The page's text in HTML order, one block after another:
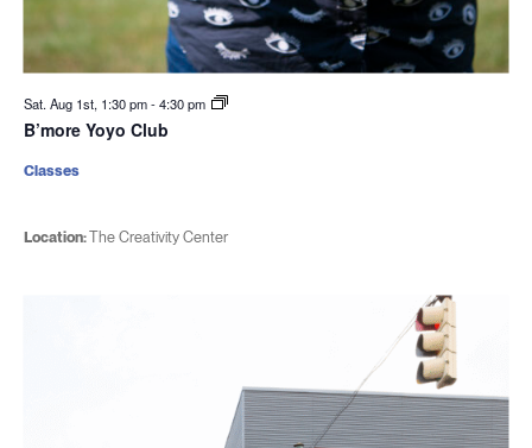
Sat. Aug 1st, 1:30 pm-4:30 pm
B’more Yoyo Club
Location:The Creativity Center
Classes